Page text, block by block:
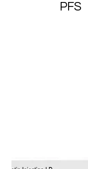
PFS